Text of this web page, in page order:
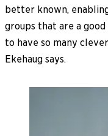
better known,
groups that are a
to have so many
Ekehaug says.